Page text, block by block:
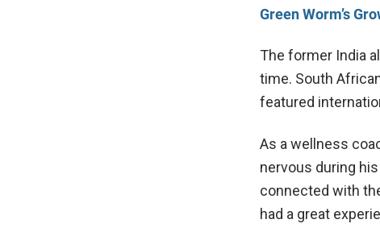
Green Worm’s
The former India
time. South
featured
As a wellness
nervous during
connected with
had a great